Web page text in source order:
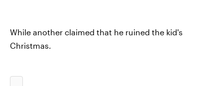
While another claimed that he ruined the kid's
Christmas.